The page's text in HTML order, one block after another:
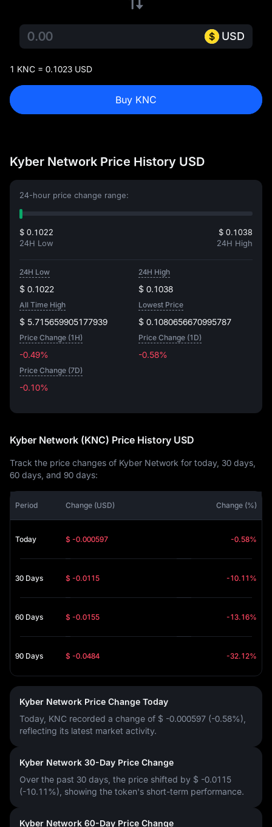
USD
1 KNC = 0.1023 USD
Buy KNC
Kyber Network Price History USD
24-hour price change range:
$ 0.1022
24H Low
$ 0.1038
24H High
24H Low
$ 0.1022
24H High
$ 0.1038
All Time High
$ 5.715659905177939
Lowest Price
$ 0.1080656670995787
Price Change (1H)
-0.49%
Price Change (1D)
-0.58%
Price Change (7D)
-0.10%
Kyber Network (KNC) Price History USD
Track the price changes of Kyber Network for today, 30 days,
60 days, and 90 days:
Period Change (USD) Change (%)
Today $ -0.000597 -0.58%
30 Days $ -0.0115 -10.11%
60 Days $ -0.0155 -13.16%
90 Days $ -0.0484 -32.12%
Kyber Network Price Change Today
Today, KNC recorded a change of $ -0.000597 (-0.58%)
reflecting its latest market activity.
Kyber Network 30-Day Price Change
Over the past 30 days, the price shifted by $ -0.0115
(-10.11%) , showing the token's short-term performance.
Kyber Network 60-Day Price Change